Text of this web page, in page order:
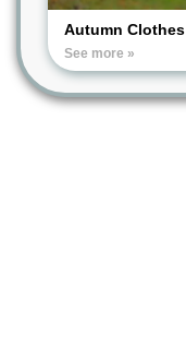
Autumn Clothes
See more »